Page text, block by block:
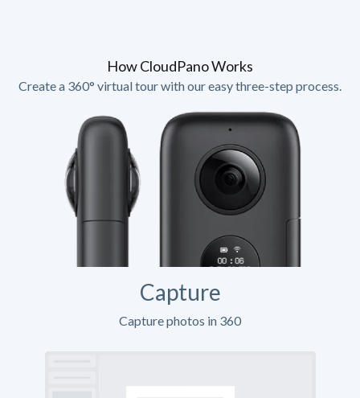
How CloudPano Works
Create a 360° virtual tour with our easy three-step process.
Capture
Capture photos in 360